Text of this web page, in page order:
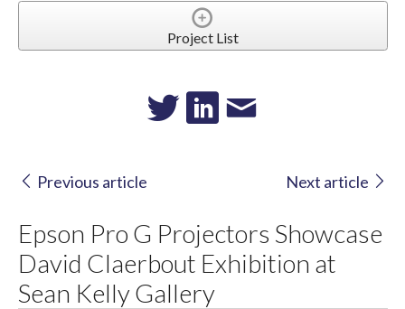
Project List
Previous article Next article
Epson Pro G Projectors Showcase
David Claerbout Exhibition at
Sean Kelly Gallery